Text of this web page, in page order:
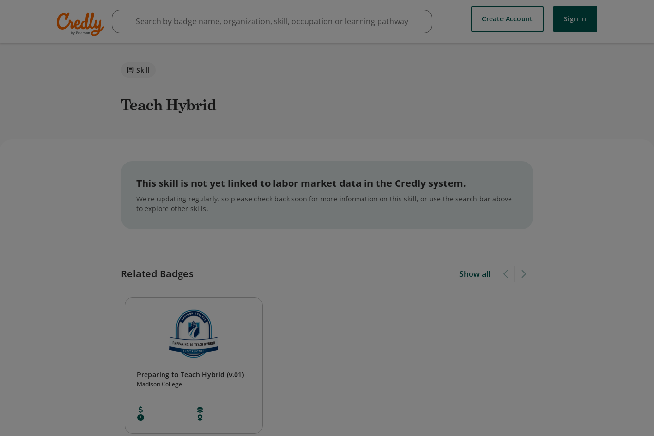
Create Account Sign In
Skill
Teach Hybrid
This skill is not yet linked to labor market data in the Credly system.
We're updating regularly, so please check back soon for more information on this skill, or use the search bar above
to explore other skills.
Related Badges Show all
Preparing to Teach Hybrid (v.01)
Madison College
--
--
--
--